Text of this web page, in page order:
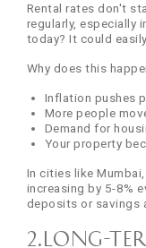
Rental rates don't
regularly, especially
today? It could
Why does this
Inflation pushes
More people
Demand for
Your property
In cities like
increasing by 5-8%
deposits or savings
2.Long-